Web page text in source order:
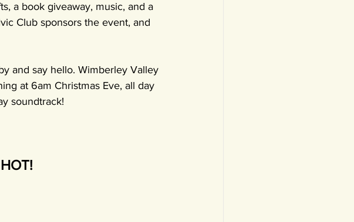
a book giveaway, music, and a
Club sponsors the event, and
and say hello. Wimberley Valley
at 6am Christmas Eve, all day
soundtrack!